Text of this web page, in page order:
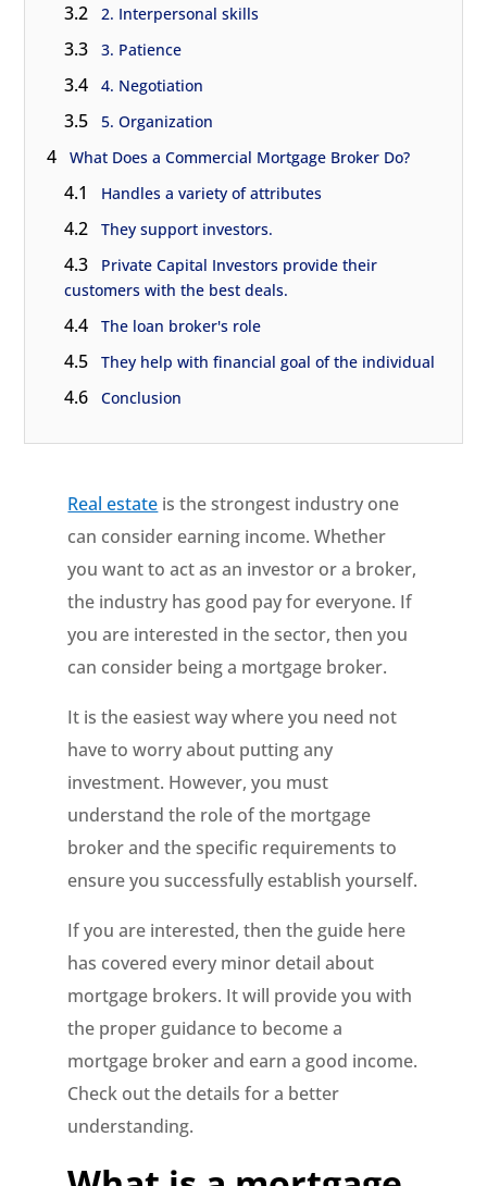
3.2 2. Interpersonal skills
3.3 3. Patience
3.4 4. Negotiation
3.5 5. Organization
4 What Does a Commercial Mortgage Broker Do?
4.1 Handles a variety of attributes
4.2 They support investors.
4.3
Private Capital Investors provide their
customers with the best deals.
4.4 The loan broker's role
4.5 They help with financial goal of the individual
4.6 Conclusion
Real estate is the strongest industry one
can consider earning income. Whether
you want to act as an investor or a broker,
the industry has good pay for everyone. If
you are interested in the sector, then you
can consider being a mortgage broker.
It is the easiest way where you need not
have to worry about putting any
investment. However, you must
understand the role of the mortgage
broker and the specific requirements to
ensure you successfully establish yourself.
If you are interested, then the guide here
has covered every minor detail about
mortgage brokers. It will provide you with
the proper guidance to become a
mortgage broker and earn a good income.
Check out the details for a better
understanding.